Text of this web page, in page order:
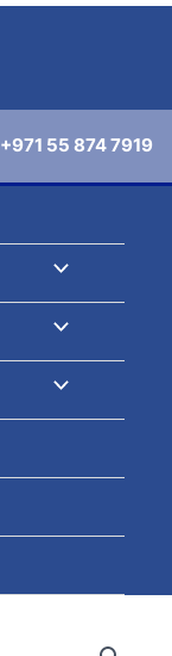
+971 55 874 7919